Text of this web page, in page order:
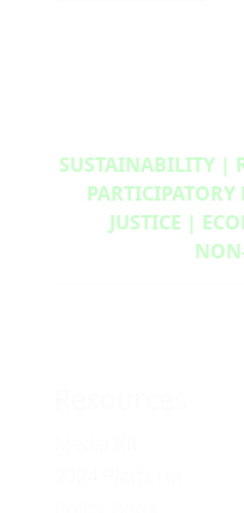
SUSTAINABILITY |
JUSTICE |